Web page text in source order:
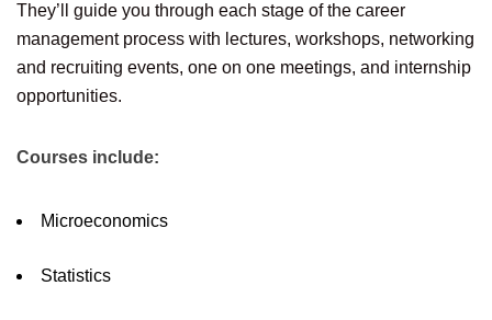
They’ll guide you through each stage of the career
management process with lectures, workshops, networking
and recruiting events, one on one meetings, and internship
opportunities.
Courses include:
Microeconomics
Statistics